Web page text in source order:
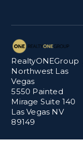
RealtyONEGroup
Northwest Las
Vegas
5550 Painted
Mirage Suite 140
Las Vegas NV
89149